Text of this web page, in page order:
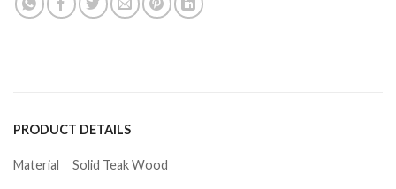
PRODUCT DETAILS
Material Solid Teak Wood